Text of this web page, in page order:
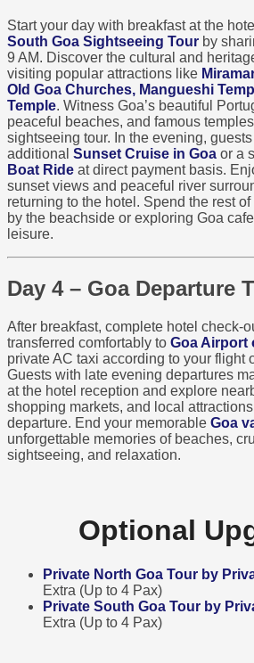
Start your day with breakfast at the
South Goa Sightseeing Tour by
9 AM. Discover the cultural and
visiting popular attractions like
Old Goa Churches, Mangueshi
Temple. Witness Goa’s beautiful
peaceful beaches, and famous
sightseeing tour. In the evening,
additional Sunset Cruise in Goa or a
Boat Ride at direct payment basis.
sunset views and peaceful river
returning to the hotel. Spend the rest
by the beachside or exploring Goa
leisure.
Day 4 – Goa Departure
After breakfast, complete hotel check-
transferred comfortably to Goa Airport
private AC taxi according to your flight
Guests with late evening departures
at the hotel reception and explore
shopping markets, and local
departure. End your memorable Goa
unforgettable memories of beaches,
sightseeing, and relaxation.
Optional
Private North Goa Tour by
Extra (Up to 4 Pax)
Private South Goa Tour by
Extra (Up to 4 Pax)